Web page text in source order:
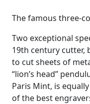
The famous three-
Two exceptional
19th century cutter,
to cut sheets of
“lion’s head”
Paris Mint, is
of the best